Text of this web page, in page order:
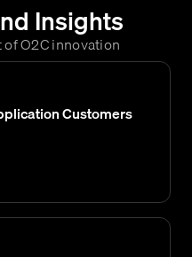
Insights
O2C innovation
Customers